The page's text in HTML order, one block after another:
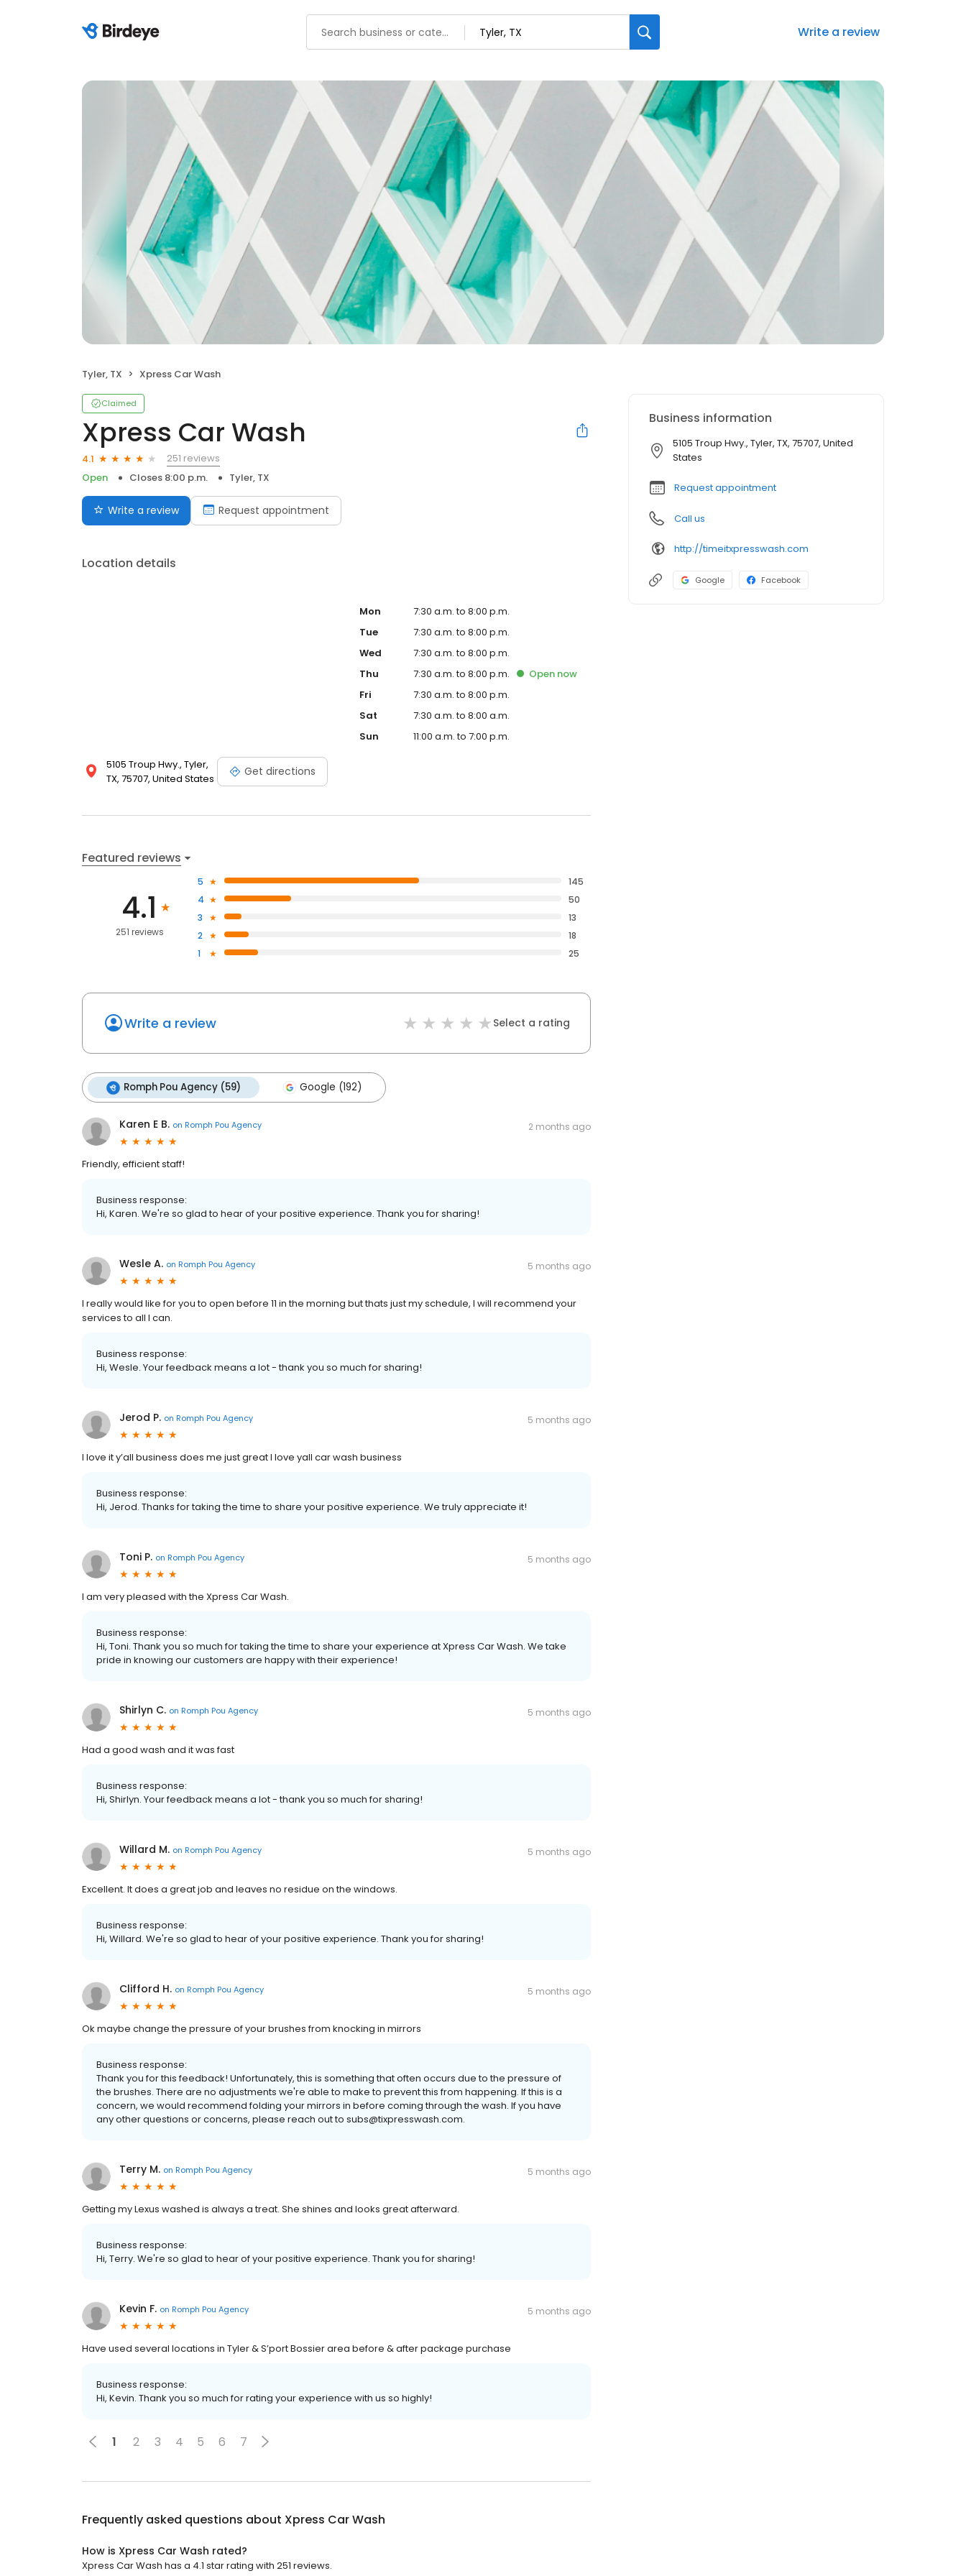
Write a review
Tyler, TX Xpress Car Wash
Claimed
Xpress Car Wash
4.1
251 reviews
Open
Closes 8:00 p.m. Tyler, TX
Write a review Request appointment
Location details
5105 Troup Hwy., Tyler,
TX, 75707, United States
Get directions
Mon
7:30 a.m. to 8:00 p.m.
Tue
7:30 a.m. to 8:00 p.m.
Wed
7:30 a.m. to 8:00 p.m.
Thu
7:30 a.m. to 8:00 p.m. Opennow
Fri
7:30 a.m. to 8:00 p.m.
Sat
7:30 a.m. to 8:00 a.m.
Sun
11:00 a.m. to 7:00 p.m.
Featured reviews
4.1
251 reviews
5
145
4
50
3
13
2
18
1
25
Write a review Select a rating
Romph Pou Agency (59) Google (192)
Karen E B. on Romph Pou Agency 2 months ago
Friendly, efficient staff!
Business response:
Hi, Karen. We're so glad to hear of your positive experience. Thank you for sharing!
Wesle A. on Romph Pou Agency 5 months ago
I really would like for you to open before 11 in the morning but thats just my schedule, I will recommend your
services to all I can.
Business response:
Hi, Wesle. Your feedback means a lot - thank you so much for sharing!
Jerod P. on Romph Pou Agency 5 months ago
I love it y’all business does me just great I love yall car wash business
Business response:
Hi, Jerod. Thanks for taking the time to share your positive experience. We truly appreciate it!
Toni P. on Romph Pou Agency 5 months ago
I am very pleased with the Xpress Car Wash.
Business response:
Hi, Toni. Thank you so much for taking the time to share your experience at Xpress Car Wash. We take
pride in knowing our customers are happy with their experience!
Shirlyn C. on Romph Pou Agency 5 months ago
Had a good wash and it was fast
Business response:
Hi, Shirlyn. Your feedback means a lot - thank you so much for sharing!
Willard M. on Romph Pou Agency 5 months ago
Excellent. It does a great job and leaves no residue on the windows.
Business response:
Hi, Willard. We're so glad to hear of your positive experience. Thank you for sharing!
Clifford H. on Romph Pou Agency 5 months ago
Ok maybe change the pressure of your brushes from knocking in mirrors
Business response:
Thank you for this feedback! Unfortunately, this is something that often occurs due to the pressure of
the brushes. There are no adjustments we're able to make to prevent this from happening. If this is a
concern, we would recommend folding your mirrors in before coming through the wash. If you have
any other questions or concerns, please reach out to subs@tixpresswash.com.
Terry M. on Romph Pou Agency 5 months ago
Getting my Lexus washed is always a treat. She shines and looks great afterward.
Business response:
Hi, Terry. We're so glad to hear of your positive experience. Thank you for sharing!
Kevin F. on Romph Pou Agency 5 months ago
Have used several locations in Tyler & S’port Bossier area before & after package purchase
Business response:
Hi, Kevin. Thank you so much for rating your experience with us so highly!
1 2 3 4 5 6 7
Frequently asked questions about Xpress Car Wash
How is Xpress Car Wash rated?
Xpress Car Wash has a 4.1 star rating with 251 reviews.
Business information
5105 Troup Hwy., Tyler, TX, 75707, United
States
Request appointment
Call us
http://timeitxpresswash.com
Google Facebook